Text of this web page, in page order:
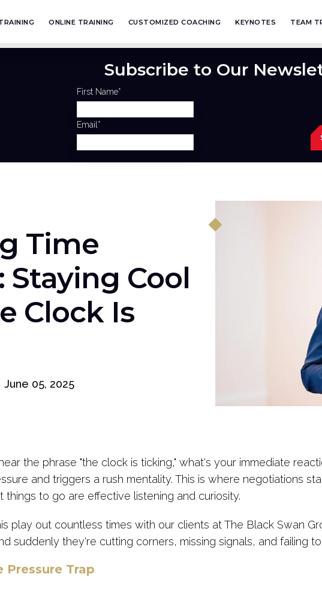
ONLINE TRAINING CUSTOMIZED COACHING KEYNOTES TEAM
Subscribe to Our
First Name*
Email *
Time
Staying Cool
Clock Is
June 05, 2025
the phrase "the clock is ticking," what's your immediate
and triggers a rush mentality. This is where negotiations
things to go are effective listening and curiosity.
play out countless times with our clients at The Black Swan
suddenly they're cutting corners, missing signals, and failing
Pressure Trap